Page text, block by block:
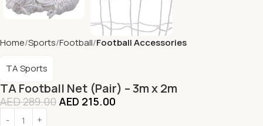
Home Sports Football Football Accessories
TA Football Net (Pair) – 3m x 2m
TA Sports
AED289.00 AED 215.00